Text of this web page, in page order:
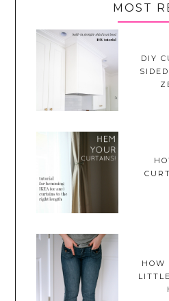
MOST
DIY
HOW